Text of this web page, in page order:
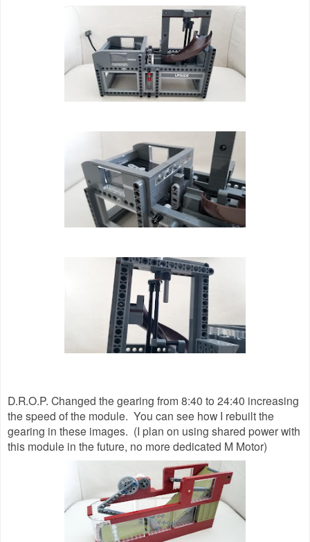
D.R.O.P. Changed the gearing from 8:40 to 24:40 increasing
the speed of the module. You can see how I rebuilt the
gearing in these images. (I plan on using shared power with
this module in the future, no more dedicated M Motor)